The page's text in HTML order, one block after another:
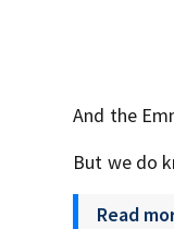
And the
But we do
Read